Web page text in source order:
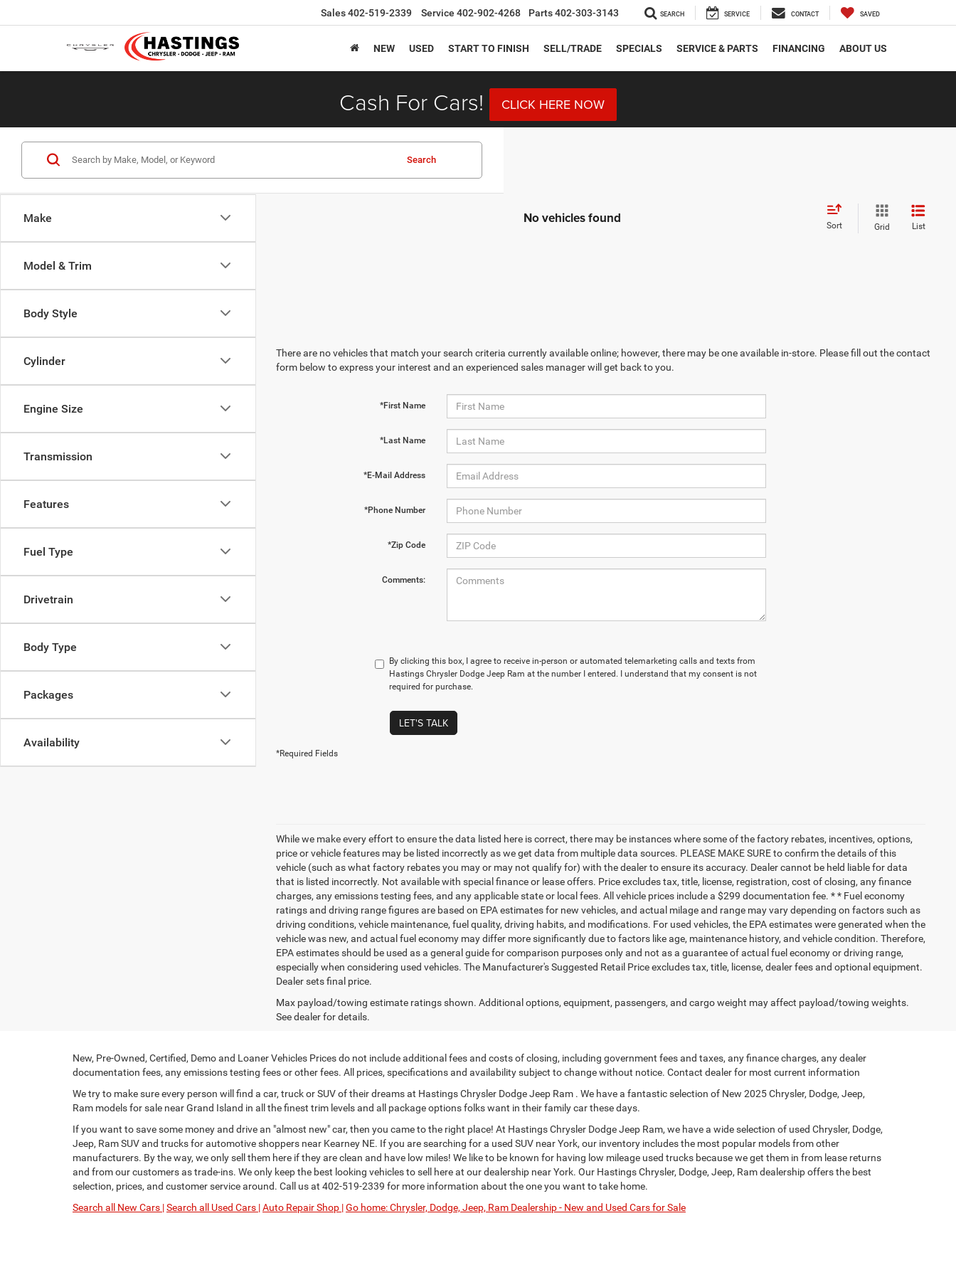
Sales402-519-2339 Service 402-902-4268 Parts402-303-3143 SEARCH SERVICE CONTACT SAVED
NEW USED START TO FINISH SELL/TRADE SPECIALS SERVICE & PARTS FINANCING ABOUT US
Cash For Cars! CLICK HERE NOW
Make
Model & Trim
Body Style
Cylinder
Engine Size
Transmission
Features
Fuel Type
Drivetrain
Body Type
Packages
Availability
Search
No vehicles found Sort Grid List
There are no vehicles that match your search criteria currently available online; however, there may be one available in-store. Please fill out the contact
form below to express your interest and an experienced sales manager will get back to you.
*First Name
*Last Name
*E-Mail Address
*Phone Number
*Zip Code
Comments:
By clicking this box, I agree to receive in-person or automated telemarketing calls and texts from
Hastings Chrysler Dodge Jeep Ram at the number I entered. I understand that my consent is not
required for purchase.
LET'S TALK
*Required Fields
While we make every effort to ensure the data listed here is correct, there may be instances where some of the factory rebates, incentives, options,
price or vehicle features may be listed incorrectly as we get data from multiple data sources. PLEASE MAKE SURE to confirm the details of this
vehicle (such as what factory rebates you may or may not qualify for) with the dealer to ensure its accuracy. Dealer cannot be held liable for data
that is listed incorrectly. Not available with special finance or lease offers. Price excludes tax, title, license, registration, cost of closing, any finance
charges, any emissions testing fees, and any applicable state or local fees. All vehicle prices include a $299 documentation fee. * * Fuel economy
ratings and driving range figures are based on EPA estimates for new vehicles, and actual milage and range may vary depending on factors such as
driving conditions, vehicle maintenance, fuel quality, driving habits, and modifications. For used vehicles, the EPA estimates were generated when the
vehicle was new, and actual fuel economy may differ more significantly due to factors like age, maintenance history, and vehicle condition. Therefore,
EPA estimates should be used as a general guide for comparison purposes only and not as a guarantee of actual fuel economy or driving range,
especially when considering used vehicles. The Manufacturer's Suggested Retail Price excludes tax, title, license, dealer fees and optional equipment.
Dealer sets final price.
Max payload/towing estimate ratings shown. Additional options, equipment, passengers, and cargo weight may affect payload/towing weights.
See dealer for details.
New, Pre-Owned, Certified, Demo and Loaner Vehicles Prices do not include additional fees and costs of closing, including government fees and taxes, any finance charges, any dealer
documentation fees, any emissions testing fees or other fees. All prices, specifications and availability subject to change without notice. Contact dealer for most current information
We try to make sure every person will find a car, truck or SUV of their dreams at Hastings Chrysler Dodge Jeep Ram . We have a fantastic selection of New 2025 Chrysler, Dodge, Jeep,
Ram models for sale near Grand Island in all the finest trim levels and all package options folks want in their family car these days.
If you want to save some money and drive an "almost new" car, then you came to the right place! At Hastings Chrysler Dodge Jeep Ram, we have a wide selection of used Chrysler, Dodge,
Jeep, Ram SUV and trucks for automotive shoppers near Kearney NE. If you are searching for a used SUV near York, our inventory includes the most popular models from other
manufacturers. By the way, we only sell them here if they are clean and have low miles! We like to be known for having low mileage used trucks because we get them in from lease returns
and from our customers as trade-ins. We only keep the best looking vehicles to sell here at our dealership near York. Our Hastings Chrysler, Dodge, Jeep, Ram dealership offers the best
selection, prices, and customer service around. Call us at 402-519-2339 for more information about the one you want to take home.
Search all New Cars |Search all Used Cars |Auto Repair Shop |Go home: Chrysler, Dodge, Jeep, Ram Dealership - New and Used Cars for Sale